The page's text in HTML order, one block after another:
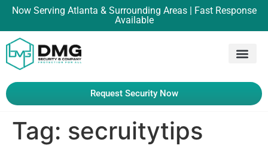
Now Serving Atlanta & Surrounding Areas | Fast Response
Available
Request Security Now
Tag: secruitytips